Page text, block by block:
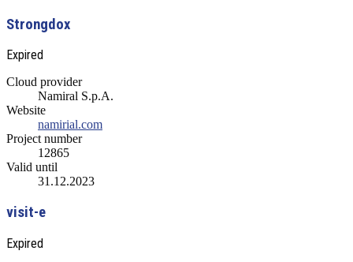
Strongdox
Expired
Cloud provider
Namiral S.p.A.
Website
namirial.com
Project number
12865
Valid until
31.12.2023
visit-e
Expired